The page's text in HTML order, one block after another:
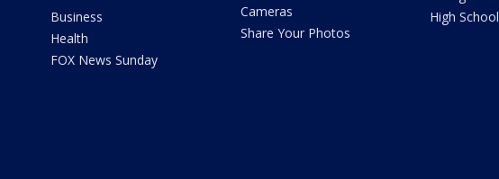
Business
Health
FOX News Sunday
Cameras
Share Your Photos
High School